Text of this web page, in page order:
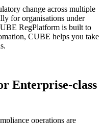
change across multiple
for organisations under
RegPlatform is built to
CUBE helps you take
Enterprise-class
operations are